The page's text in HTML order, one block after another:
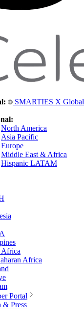
SMARTIES X Global
North America
Asia Pacific
Europe
Middle East & Africa
Hispanic LATAM
Africa
Africa
Portal
& Press